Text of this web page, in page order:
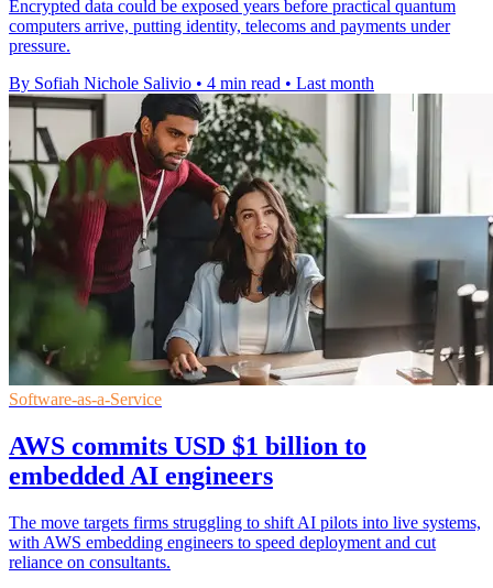
Encrypted data could be exposed years before practical quantum
computers arrive, putting identity, telecoms and payments under
pressure.
By Sofiah Nichole Salivio • 4 min read • Last month
Software-as-a-Service
AWS commits USD $1 billion to
embedded AI engineers
The move targets firms struggling to shift AI pilots into live systems,
with AWS embedding engineers to speed deployment and cut
reliance on consultants.